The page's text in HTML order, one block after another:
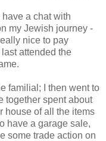
have a chat with
my Jewish journey -
nice to pay
attended the
familial; I then went to
together spent about
house of all the items
have a garage sale,
some trade action on